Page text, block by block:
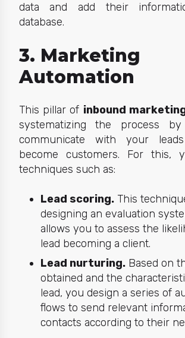
data and add their
database.
3. Marketing
Automation
This pillar of inbound
systematizing the process
communicate with your
become customers. For this,
techniques such as:
Lead scoring.This
designing an evaluation
allows you to assess the
lead becoming a client.
Lead nurturing.Based on
obtained and the
lead, you design a series of
flows to send relevant
contacts according to their